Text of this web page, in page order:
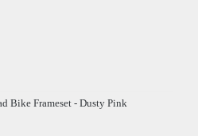
Bike Frameset - Dusty Pink